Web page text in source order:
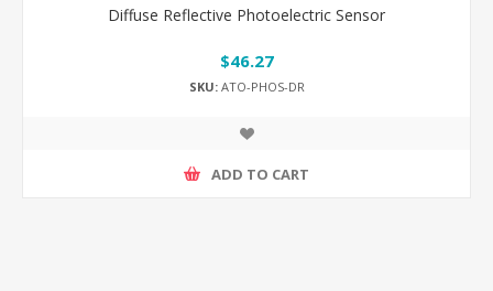
Diffuse Reflective Photoelectric Sensor
$46.27
SKU:ATO-PHOS-DR
ADD TO CART